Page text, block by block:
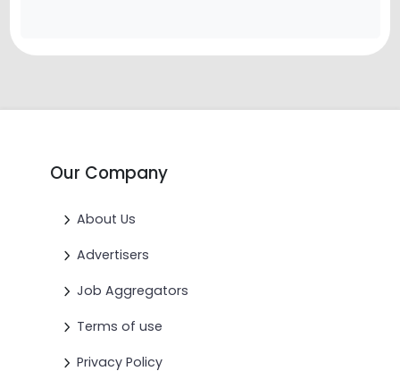
Our Company
About Us
Advertisers
Job Aggregators
Terms of use
Privacy Policy